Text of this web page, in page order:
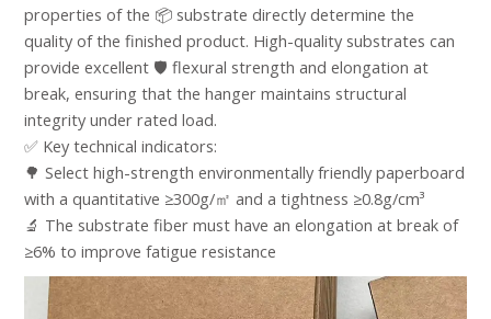
properties of the 📦 substrate directly determine the
quality of the finished product. High-quality substrates can
provide excellent 🛡️ flexural strength and elongation at
break, ensuring that the hanger maintains structural
integrity under rated load. ​
✅ Key technical indicators:​
🌳 Select high-strength environmentally friendly paperboard
with a quantitative ≥300g/㎡ and a tightness ≥0.8g/cm³​
🔬 The substrate fiber must have an elongation at break of
≥6% to improve fatigue resistance​